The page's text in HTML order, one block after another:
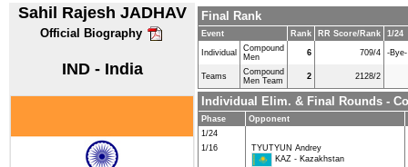
Sahil Rajesh JADHAV
Official Biography
IND - India
Final Rank
Event Rank RR Score/Rank 1/24
Individual
Compound
Men
6 709/4 -Bye-
Teams
Compound
Men Team
2 2128/2
Individual Elim. & Final Rounds -
Phase
Opponent
1/24
1/16
TYUTYUN Andrey
KAZ - Kazakhstan